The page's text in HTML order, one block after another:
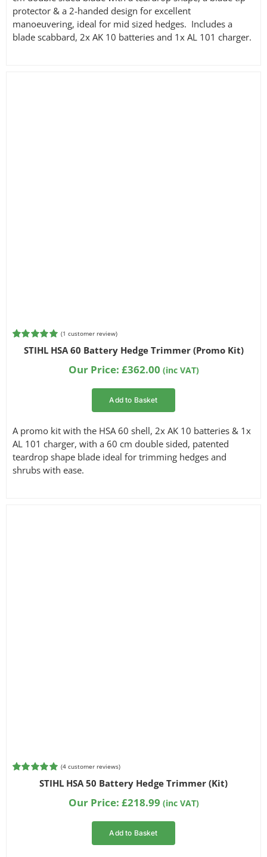
protector & a 2-handed design for excellent
manoeuvering, ideal for mid sized hedges. Includes a
blade scabbard, 2x AK 10 batteries and 1x AL 101 charger.
Rated5.00
out of 5
(1 customer review)
STIHL HSA 60 Battery Hedge Trimmer (Promo Kit)
Our Price: £362.00 (inc VAT)
Add to Basket
A promo kit with the HSA 60 shell, 2x AK 10 batteries & 1x
AL 101 charger, with a 60 cm double sided, patented
teardrop shape blade ideal for trimming hedges and
shrubs with ease.
5.00
(4 customer reviews)
STIHL HSA 50 Battery Hedge Trimmer (Kit)
Our Price: £218.99 (inc VAT)
Add to Basket